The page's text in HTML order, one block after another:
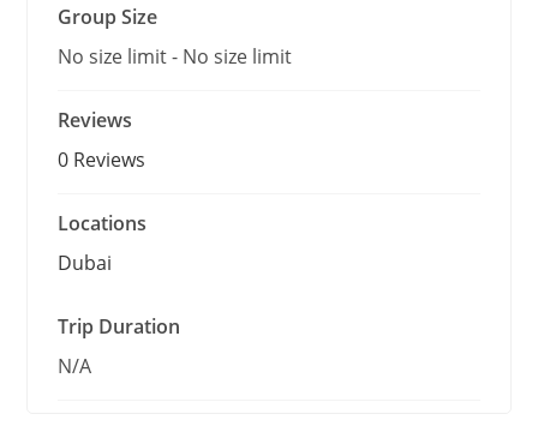
Group Size
No size limit - No size limit
Reviews
0 Reviews
Locations
Dubai
Trip Duration
N/A